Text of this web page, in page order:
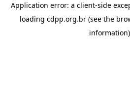
Application error: a client-side
loading cdpp.org.br (see the